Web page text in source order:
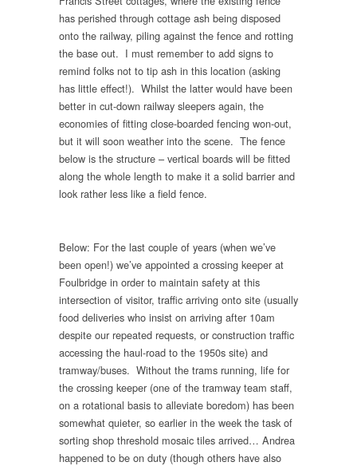
has perished through cottage ash being disposed
onto the railway, piling against the fence and rotting
the base out. I must remember to add signs to
remind folks not to tip ash in this location (asking
has little effect!). Whilst the latter would have been
better in cut-down railway sleepers again, the
economies of fitting close-boarded fencing won-out,
but it will soon weather into the scene. The fence
below is the structure – vertical boards will be fitted
along the whole length to make it a solid barrier and
look rather less like a field fence.
Below: For the last couple of years (when we’ve
been open!) we’ve appointed a crossing keeper at
Foulbridge in order to maintain safety at this
intersection of visitor, traffic arriving onto site (usually
food deliveries who insist on arriving after 10am
despite our repeated requests, or construction traffic
accessing the haul-road to the 1950s site) and
tramway/buses. Without the trams running, life for
the crossing keeper (one of the tramway team staff,
on a rotational basis to alleviate boredom) has been
somewhat quieter, so earlier in the week the task of
sorting shop threshold mosaic tiles arrived… Andrea
happened to be on duty (though others have also